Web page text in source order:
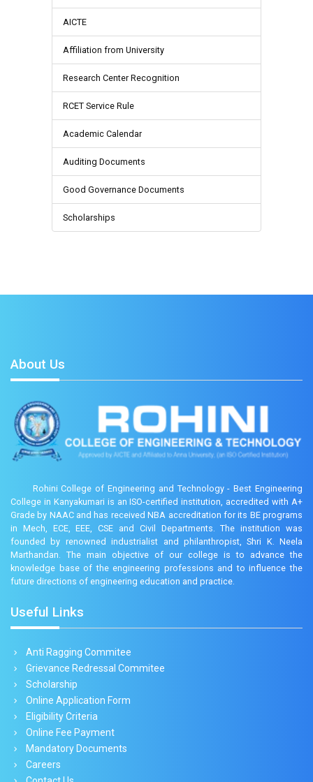
AICTE
Affiliation from University
Research Center Recognition
RCET Service Rule
Academic Calendar
Auditing Documents
Good Governance Documents
Scholarships
About Us
Rohini College of Engineering and Technology - Best Engineering
College in Kanyakumari is an ISO-certified institution, accredited with A+
Grade by NAAC and has received NBA accreditation for its BE programs
in Mech, ECE, EEE, CSE and Civil Departments. The institution was
founded by renowned industrialist and philanthropist, Shri K. Neela
Marthandan. The main objective of our college is to advance the
knowledge base of the engineering professions and to influence the
future directions of engineering education and practice.
Useful Links
Anti Ragging Commitee
Grievance Redressal Commitee
Scholarship
Online Application Form
Eligibility Criteria
Online Fee Payment
Mandatory Documents
Careers